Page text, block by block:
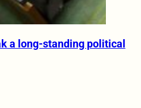
a long-standing political